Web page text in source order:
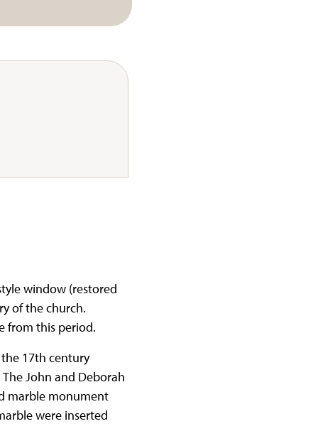
window (restored
of the church.
from this period.
17th century
John and Deborah
marble monument
were inserted